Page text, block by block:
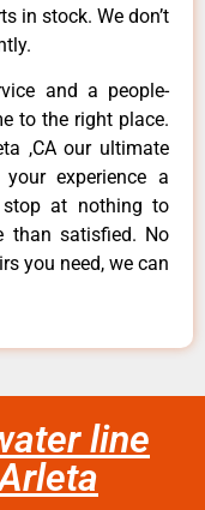
in stock. We don’t
and a people-
to the right place.
,CA our ultimate
experience a
at nothing to
than satisfied. No
you need, we can
line